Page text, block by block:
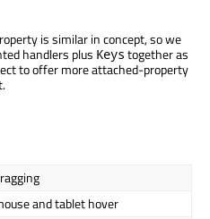
is similar in concept, so we
handlers plus Keys together as
to offer more attached-property
and tablet hover